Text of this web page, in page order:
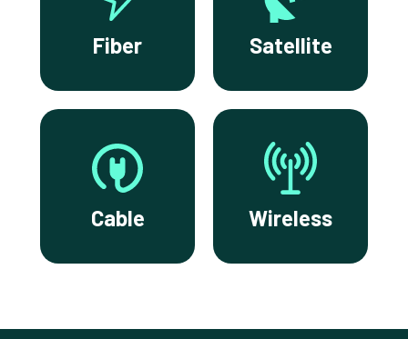
Fiber Satellite
Cable Wireless